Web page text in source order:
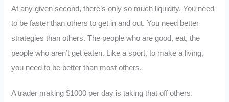
At any given second, there’s only so much liquidity. You need
to be faster than others to get in and out. You need better
strategies than others. The people who are good, eat, the
people who aren’t get eaten. Like a sport, to make a living,
you need to be better than most others.
A trader making $1000 per day is taking that off others.